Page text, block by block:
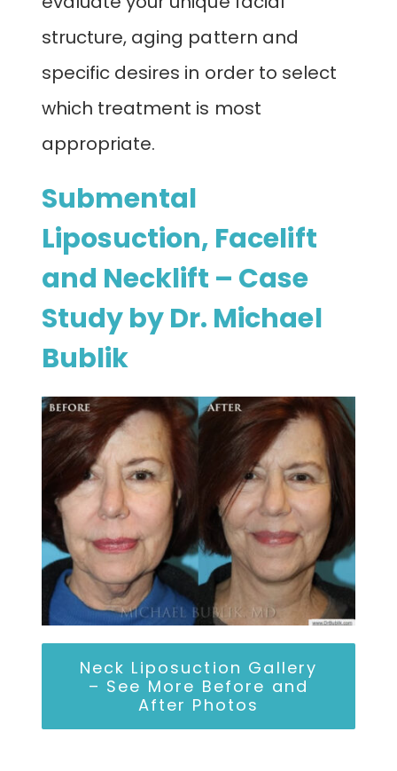
structure, aging pattern and
specific desires in order to select
which treatment is most
appropriate.
Submental
Liposuction, Facelift
and Necklift – Case
Study by Dr. Michael
Bublik
Neck Liposuction Gallery
– See More Before and
After Photos